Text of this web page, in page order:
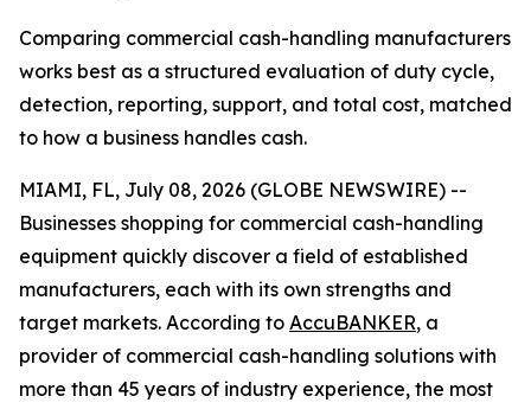
Comparing commercial cash-handling manufacturers
works best as a structured evaluation of duty cycle,
detection, reporting, support, and total cost, matched
to how a business handles cash.
MIAMI, FL, July 08, 2026 (GLOBE NEWSWIRE) --
Businesses shopping for commercial cash-handling
equipment quickly discover a field of established
manufacturers, each with its own strengths and
target markets. According to AccuBANKER, a
provider of commercial cash-handling solutions with
more than 45 years of industry experience, the most